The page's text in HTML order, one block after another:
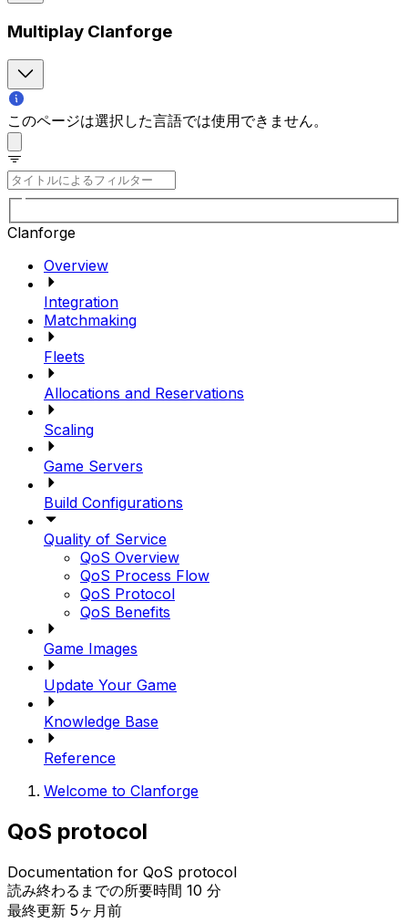
Multiplay Clanforge
このページは選択した言語では使用できません。
Clanforge
Overview
Integration
Matchmaking
Fleets
Allocations and Reservations
Scaling
Game Servers
Build Configurations
Quality of Service
QoS Overview
QoS Process Flow
QoS Protocol
QoS Benefits
Game Images
Update Your Game
Knowledge Base
Reference
Welcome to Clanforge
QoS protocol
Documentation for QoS protocol
読み終わるまでの所要時間 10 分
最終更新 5ヶ月前